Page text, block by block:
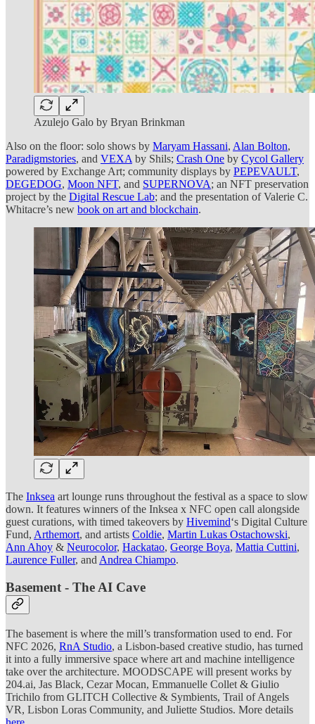
Azulejo Galo by Bryan Brinkman
Also on the floor: solo shows by Maryam Hassani, Alan Bolton,
Paradigmstories, and VEXA by Shils; Crash One by Cycol Gallery
powered by Exchange Art; community displays by PEPEVAULT,
DEGEDOG, Moon NFT, and SUPERNOVA; an NFT preservation
project by the Digital Rescue Lab; and the presentation of Valerie C.
Whitacre’s new book on art and blockchain.
The Inksea art lounge runs throughout the festival as a space to slow
down. It features winners of the Inksea x NFC open call alongside
guest curations, with timed takeovers by Hivemind‘s Digital Culture
Fund, Arthemort, and artists Coldie, Martin Lukas Ostachowski,
Ann Ahoy & Neurocolor, Hackatao, George Boya, Mattia Cuttini,
Laurence Fuller, and Andrea Chiampo.
Basement - The AI Cave
The basement is where the mill’s transformation used to end. For
NFC 2026, RnA Studio, a Lisbon-based creative studio, has turned
it into a fully immersive space where art and machine intelligence
take over the architecture. MOODSCAPE will present works by
204.ai, Jas Black, Cezar Mocan, Emmanuelle Collet & Giulio
Trichilo from GLITCH Collective & Symbients, Trail of Angels
VR, Lisbon Loras Community, and Juliette Studios. More details